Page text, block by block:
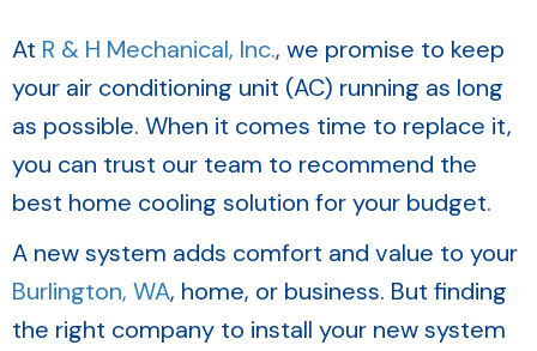
At R & H Mechanical, Inc., we promise to keep
your air conditioning unit (AC) running as long
as possible. When it comes time to replace it,
you can trust our team to recommend the
best home cooling solution for your budget.
A new system adds comfort and value to your
Burlington, WA, home, or business. But finding
the right company to install your new system